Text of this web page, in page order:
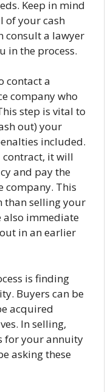
Keep in mind
of your cash
consult a lawyer
in the process.
contact a
company who
step is vital to
out) your
included.
contract, it will
and pay the
company. This
than selling your
also immediate
in an earlier
is finding
Buyers can be
acquired
In selling,
for your annuity
asking these